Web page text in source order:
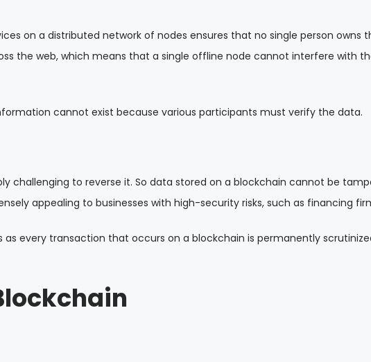
on a distributed network of nodes ensures that no single person owns
the web, which means that a single offline node cannot interfere with
cannot exist because various participants must verify the data.
challenging to reverse it. So data stored on a blockchain cannot be
appealing to businesses with high-security risks, such as financing
as every transaction that occurs on a blockchain is permanently